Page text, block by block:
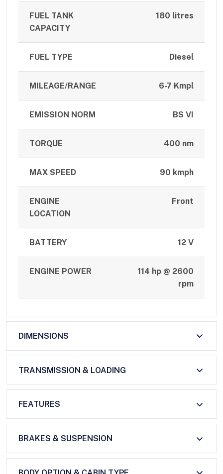
FUEL TANK
CAPACITY
180 litres
FUEL TYPE Diesel
MILEAGE/RANGE 6-7 Kmpl
EMISSION NORM BS VI
TORQUE 400 nm
MAX SPEED 90 kmph
ENGINE
LOCATION
Front
BATTERY 12 V
ENGINE POWER
114 hp @ 2600
rpm
DIMENSIONS
TRANSMISSION & LOADING
FEATURES
BRAKES & SUSPENSION